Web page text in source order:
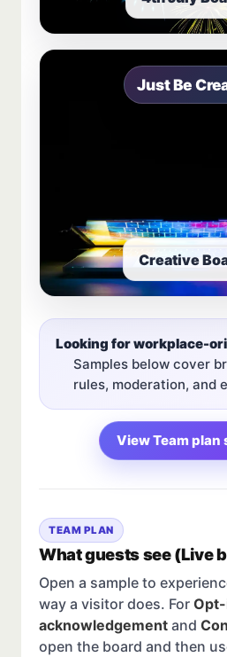
Just Be
Creative
Looking for workplace-
Samples below cover
rules, moderation, and
View Team plan
TEAM PLAN
What guests see (Live
Open a sample to
way a visitor does. For
acknowledgement and
open the board and then